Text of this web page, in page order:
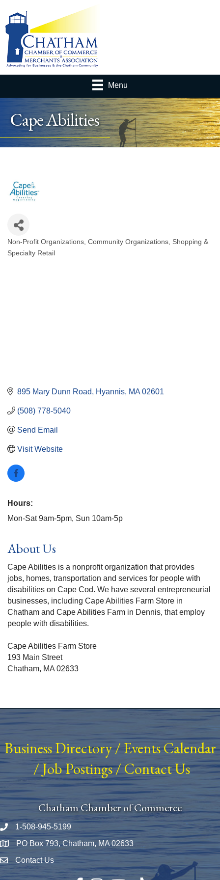
Menu
Cape Abilities
Categories
Non-Profit Organizations Community Organizations Shopping &
Specialty Retail
895 Mary Dunn Road Hyannis MA 02601
(508) 778-5040
Send Email
Visit Website
Hours:
Mon-Sat 9am-5pm, Sun 10am-5p
About Us
Cape Abilities is a nonprofit organization that provides
jobs, homes, transportation and services for people with
disabilities on Cape Cod. We have several entrepreneurial
businesses, including Cape Abilities Farm Store in
Chatham and Cape Abilities Farm in Dennis, that employ
people with disabilities.
Cape Abilities Farm Store
193 Main Street
Chatham, MA 02633
Business Directory/ Events Calendar
/Job Postings/Contact Us
Chatham Chamber of Commerce
Phone number
1-508-945-5199
Map PO Box 793, Chatham, MA 02633
Envelope Icon
Contact Us